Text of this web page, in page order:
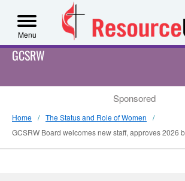
Menu
GCSRW
Sponsored
Home
The Status and Role of Women
GCSRW Board welcomes new staff, approves 2026